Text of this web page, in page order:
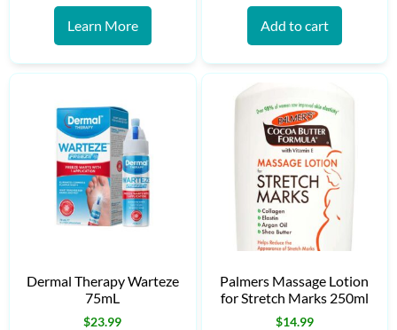
Learn More Add to cart
Dermal Therapy Warteze
75mL
$23.99
Palmers Massage Lotion
for Stretch Marks 250ml
$14.99